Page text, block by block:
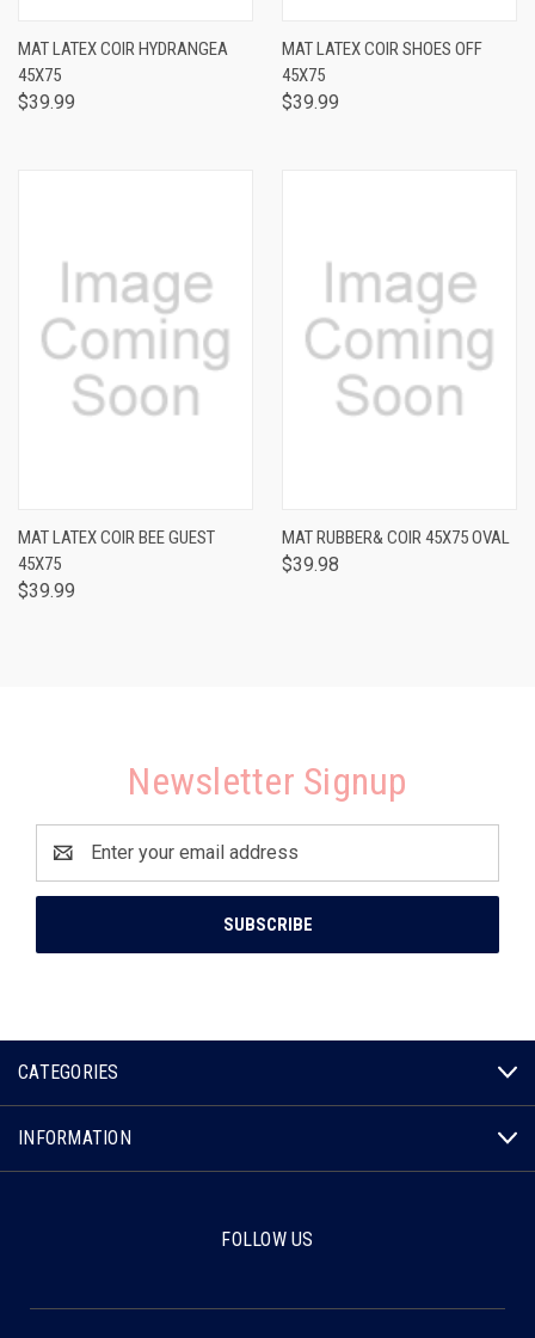
MAT LATEX COIR HYDRANGEA
45X75
$39.99
MAT LATEX COIR SHOES OFF
45X75
$39.99
MAT LATEX COIR BEE GUEST
45X75
$39.99
MAT RUBBER& COIR 45X75 OVAL
$39.98
Newsletter Signup
Address
CATEGORIES
INFORMATION
FOLLOW US